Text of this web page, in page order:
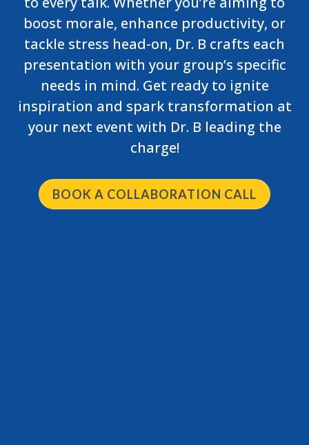
boost morale, enhance productivity, or
tackle stress head-on, Dr. B crafts each
presentation with your group’s specific
needs in mind. Get ready to ignite
inspiration and spark transformation at
your next event with Dr. B leading the
charge!
BOOK A COLLABORATION CALL